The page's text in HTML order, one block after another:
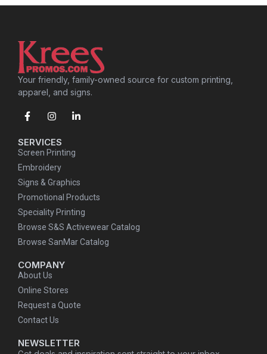
Your friendly, family-owned source for custom printing,
apparel, and signs.
SERVICES
Screen Printing
Embroidery
Signs & Graphics
Promotional Products
Speciality Printing
Browse S&S Activewear Catalog
Browse SanMar Catalog
COMPANY
About Us
Online Stores
Request a Quote
Contact Us
NEWSLETTER